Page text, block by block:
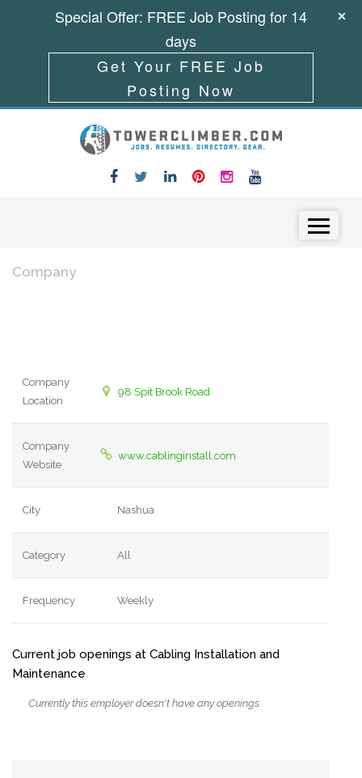
Company
Company
Location
98 Spit Brook Road
Company
Website
www.cablinginstall.com
City Nashua
Category All
Frequency Weekly
Current job openings at Cabling Installation and
Maintenance
Currently this employer doesn't have any openings.
Special Offer: FREE Job Posting for 14
days
Get Your FREE Job
Posting Now